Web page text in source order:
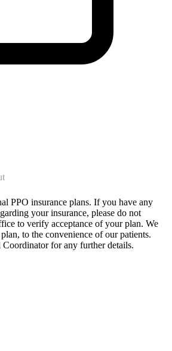
PPO insurance plans. If you have any
your insurance, please do not
to verify acceptance of your plan. We
to the convenience of our patients.
Coordinator for any further details.